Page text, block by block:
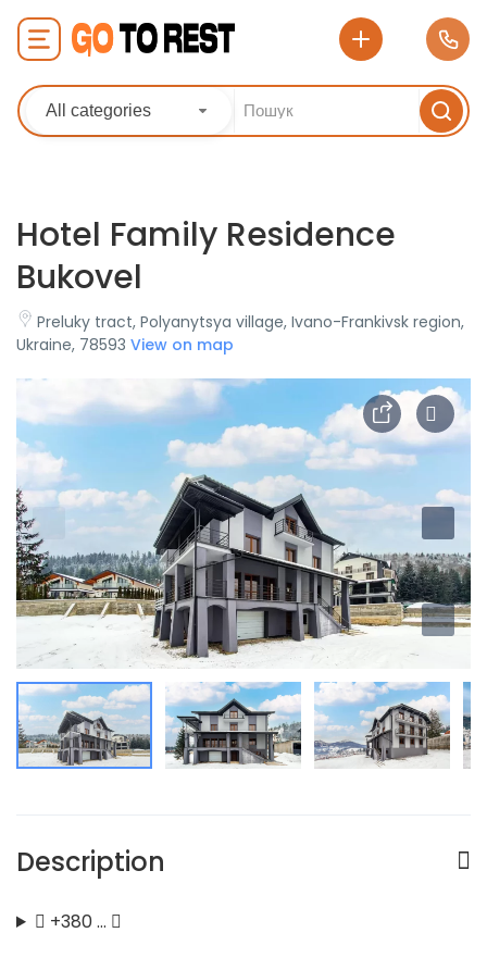
All categories
Hotel Family Residence
Bukovel
Preluky tract, Polyanytsya village, Ivano-Frankivsk region,
Ukraine, 78593 View on map
Description
+380 …